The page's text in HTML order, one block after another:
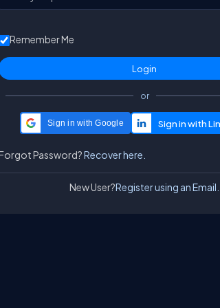
Remember Me
or
Sign in with Google
Password?Recover here.
New User?Register using an Email.